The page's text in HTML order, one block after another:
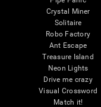
Crystal Miner
Solitaire
Robo Factory
Ant Escape
Treasure Island
Neon Lights
Drive me crazy
Visual Crossword
Match it!